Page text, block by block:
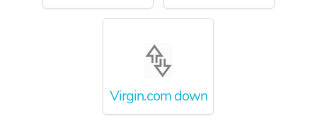
Virgin.com down